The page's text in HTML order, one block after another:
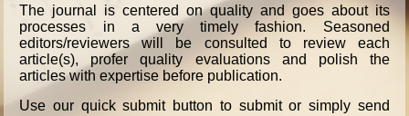
The journal is centered on quality and goes about its
processes in a very timely fashion. Seasoned
editors/reviewers will be consulted to review each
article(s), profer quality evaluations and polish the
articles with expertise before publication.
Use our quick submit button to submit or simply send